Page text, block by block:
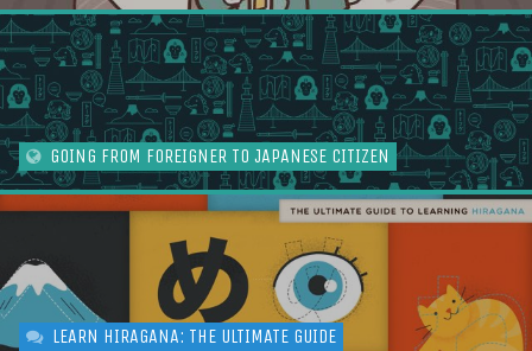
GOING FROM FOREIGNER TO JAPANESE CITIZEN
LEARN HIRAGANA: THE ULTIMATE GUIDE